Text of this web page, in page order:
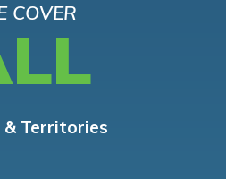
COVER
Territories